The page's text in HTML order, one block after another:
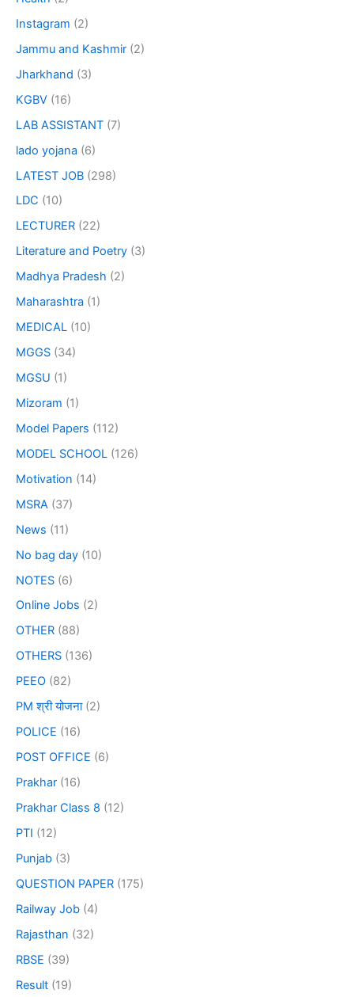
Instagram (2)
Jammu and Kashmir (2)
Jharkhand (3)
KGBV (16)
LAB ASSISTANT (7)
lado yojana (6)
LATEST JOB (298)
LDC (10)
LECTURER (22)
Literature and Poetry (3)
Madhya Pradesh (2)
Maharashtra (1)
MEDICAL (10)
MGGS (34)
MGSU (1)
Mizoram (1)
Model Papers (112)
MODEL SCHOOL (126)
Motivation (14)
MSRA (37)
News (11)
No bag day (10)
NOTES (6)
Online Jobs (2)
OTHER (88)
OTHERS (136)
PEEO (82)
PM श्री योजना(2)
POLICE (16)
POST OFFICE (6)
Prakhar (16)
Prakhar Class 8 (12)
PTI (12)
Punjab (3)
QUESTION PAPER (175)
Railway Job (4)
Rajasthan (32)
RBSE (39)
Result (19)